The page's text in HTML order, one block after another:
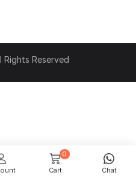
Rights Reserved
0
Cart
Chat